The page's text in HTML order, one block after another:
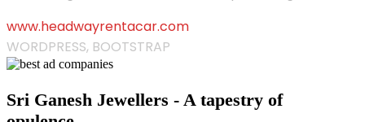
www.headwayrentacar.com
WORDPRESS, BOOTSTRAP
Sri Ganesh Jewellers - A tapestry of